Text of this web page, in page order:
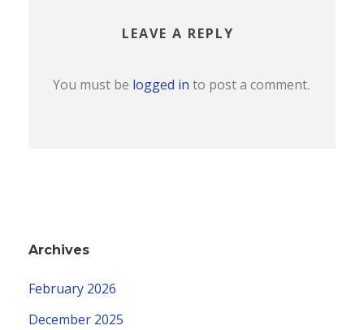
LEAVE A REPLY
You must be logged in to post a comment.
Archives
February 2026
December 2025